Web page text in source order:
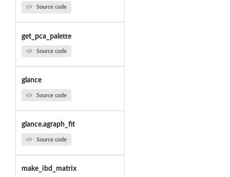
Source code
get_pca_palette
Source code
glance
Source code
glance.agraph_fit
Source code
make_ibd_matrix